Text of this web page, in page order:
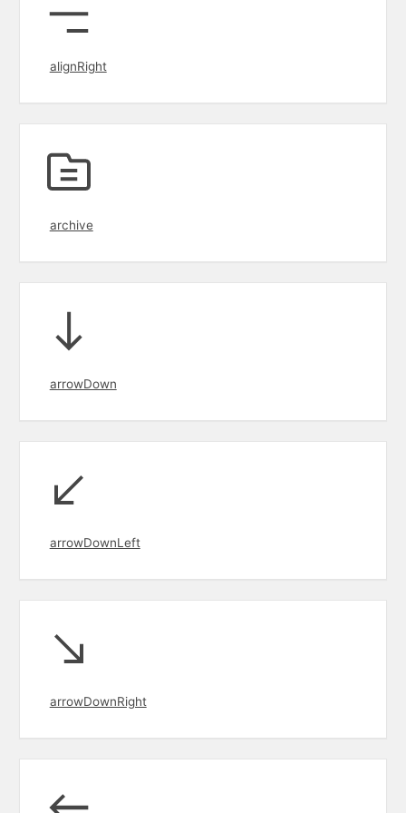
alignRight
archive
arrowDown
arrowDownLeft
arrowDownRight